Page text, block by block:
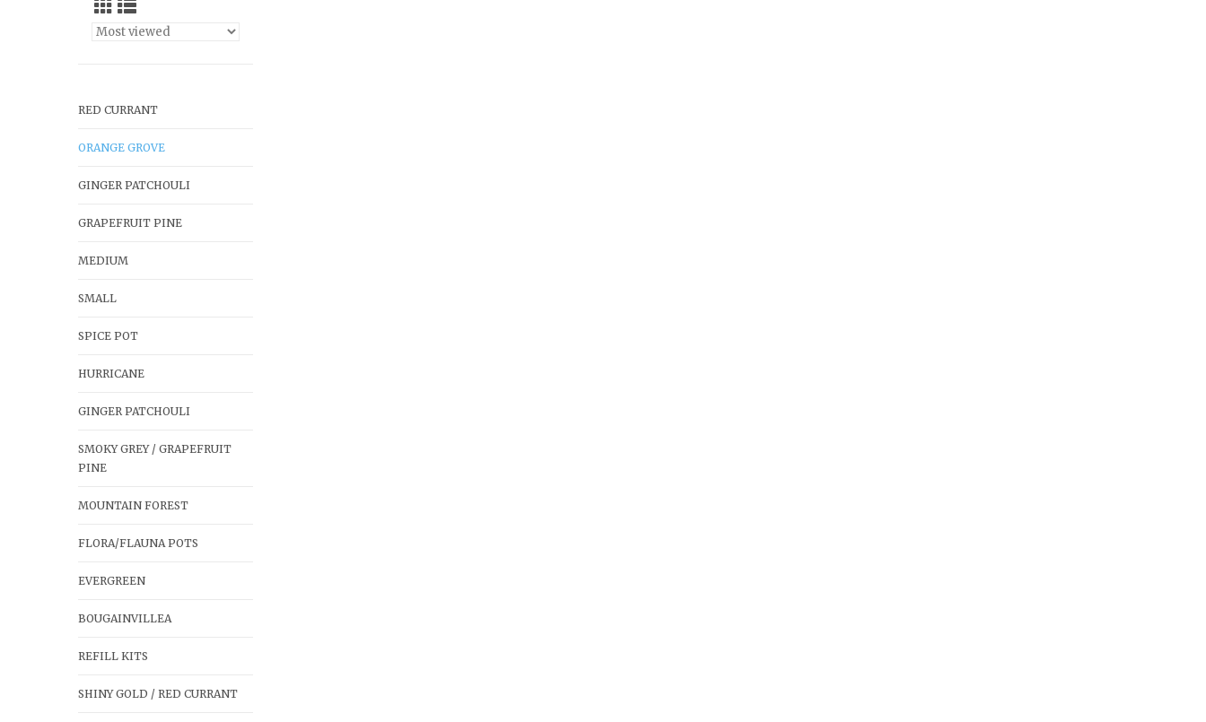
RED CURRANT
ORANGE GROVE
GINGER PATCHOULI
GRAPEFRUIT PINE
MEDIUM
SMALL
SPICE POT
HURRICANE
GINGER PATCHOULI
SMOKY GREY / GRAPEFRUIT
PINE
MOUNTAIN FOREST
FLORA/FLAUNA POTS
EVERGREEN
BOUGAINVILLEA
REFILL KITS
SHINY GOLD / RED CURRANT